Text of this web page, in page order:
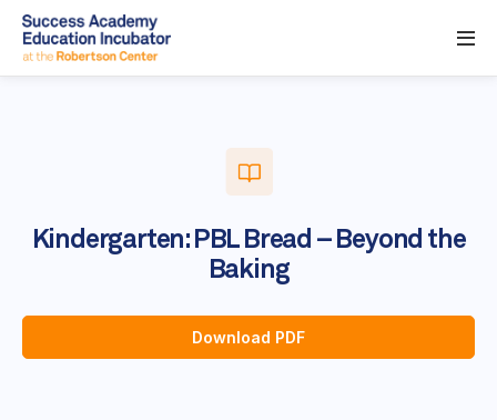
Kindergarten: PBL Bread – Beyond the
Baking
Download PDF